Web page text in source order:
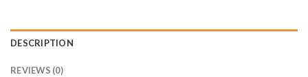
DESCRIPTION
REVIEWS (0)